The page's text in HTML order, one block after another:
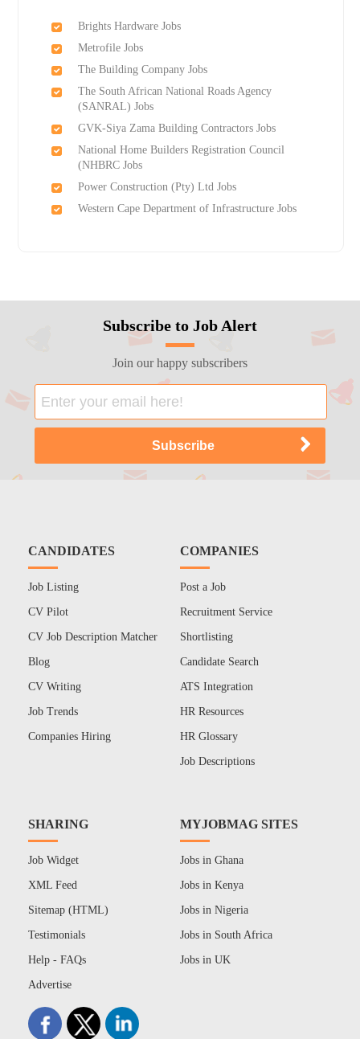
Brights Hardware Jobs
Metrofile Jobs
The Building Company Jobs
The South African National Roads Agency
(SANRAL) Jobs
GVK-Siya Zama Building Contractors Jobs
National Home Builders Registration Council
(NHBRC Jobs
Power Construction (Pty) Ltd Jobs
Western Cape Department of Infrastructure Jobs
Subscribe to Job Alert
Join our happy subscribers
CANDIDATES
Job Listing
CV Pilot
CV Job Description Matcher
Blog
CV Writing
Job Trends
Companies Hiring
COMPANIES
Post a Job
Recruitment Service
Shortlisting
Candidate Search
ATS Integration
HR Resources
HR Glossary
Job Descriptions
SHARING
Job Widget
XML Feed
Sitemap (HTML)
Testimonials
Help - FAQs
Advertise
MYJOBMAG SITES
Jobs in Ghana
Jobs in Kenya
Jobs in Nigeria
Jobs in South Africa
Jobs in UK